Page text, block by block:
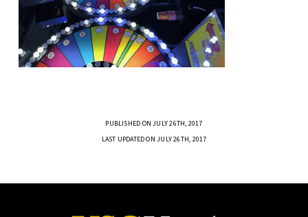
PUBLISHED ON JULY 26TH, 2017
LAST UPDATED ON JULY 26TH, 2017